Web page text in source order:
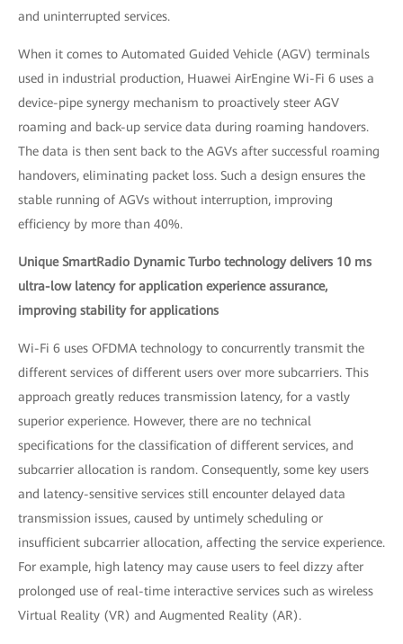
and uninterrupted services.
When it comes to Automated Guided Vehicle (AGV) terminals
used in industrial production, Huawei AirEngine Wi-Fi 6 uses a
device-pipe synergy mechanism to proactively steer AGV
roaming and back-up service data during roaming handovers.
The data is then sent back to the AGVs after successful roaming
handovers, eliminating packet loss. Such a design ensures the
stable running of AGVs without interruption, improving
efficiency by more than 40%.
Unique SmartRadio Dynamic Turbo technology delivers 10 ms
ultra-low latency for application experience assurance,
improving stability for applications
Wi-Fi 6 uses OFDMA technology to concurrently transmit the
different services of different users over more subcarriers. This
approach greatly reduces transmission latency, for a vastly
superior experience. However, there are no technical
specifications for the classification of different services, and
subcarrier allocation is random. Consequently, some key users
and latency-sensitive services still encounter delayed data
transmission issues, caused by untimely scheduling or
insufficient subcarrier allocation, affecting the service experience.
For example, high latency may cause users to feel dizzy after
prolonged use of real-time interactive services such as wireless
Virtual Reality (VR) and Augmented Reality (AR).